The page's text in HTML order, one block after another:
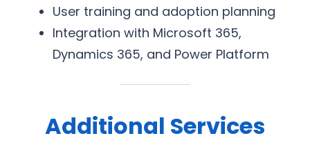
User training and adoption planning
Integration with Microsoft 365,
Dynamics 365, and Power Platform
Additional Services